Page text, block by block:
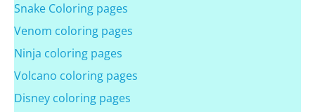
Snake Coloring pages
Venom coloring pages
Ninja coloring pages
Volcano coloring pages
Disney coloring pages